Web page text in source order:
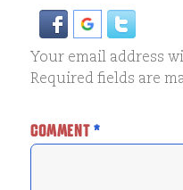
Your email address
Required fields are
COMMENT*